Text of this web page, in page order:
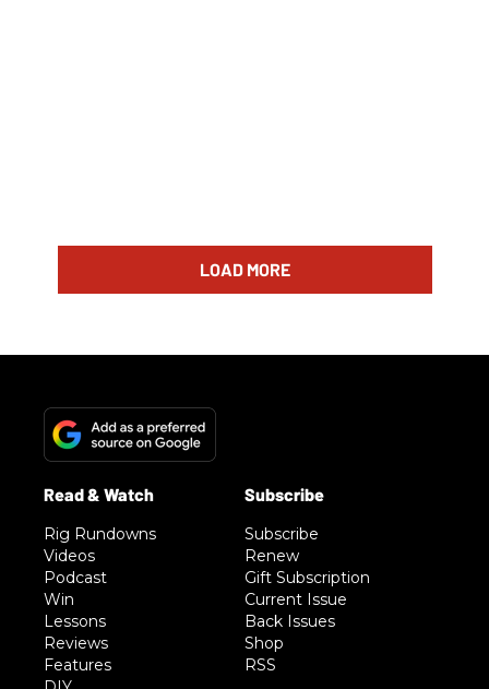
LOAD MORE
Rig Rundowns
Videos
Podcast
Win
Lessons
Reviews
Features
Subscribe
Renew
Gift Subscription
Current Issue
Back Issues
Shop
RSS